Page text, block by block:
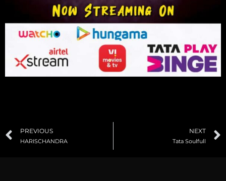
Prev
PREVIOUS
HARISCHANDRA
NEXT
Tata Soulfull